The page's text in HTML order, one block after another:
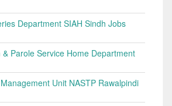
Department SIAH Sindh Jobs
Parole Service Home Department
Unit NASTP Rawalpindi